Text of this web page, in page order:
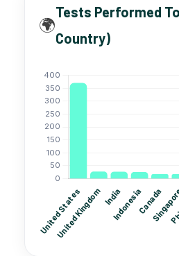
🌍
Tests Performed
Country)